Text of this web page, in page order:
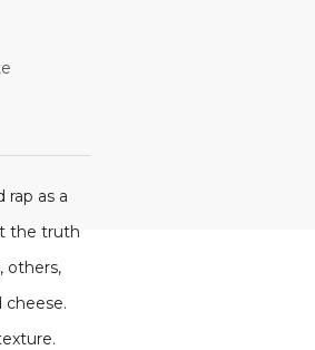
rap as a
the truth
others,